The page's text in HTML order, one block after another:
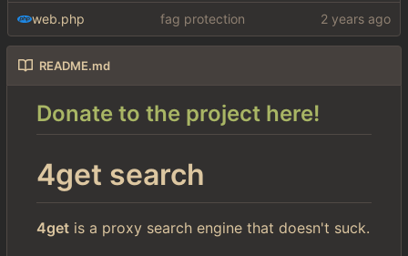
web.php fag protection
README.md
Donate to the project here!
4get search
4get is a proxy search engine that doesn't suck.